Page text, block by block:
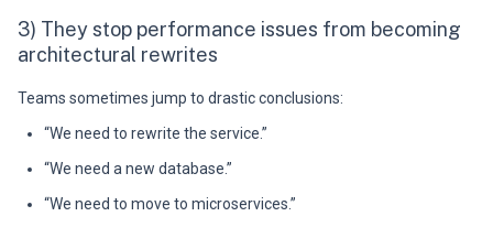
3) They stop performance issues from becoming
architectural rewrites
Teams sometimes jump to drastic conclusions:
“We need to rewrite the service.”
“We need a new database.”
“We need to move to microservices.”